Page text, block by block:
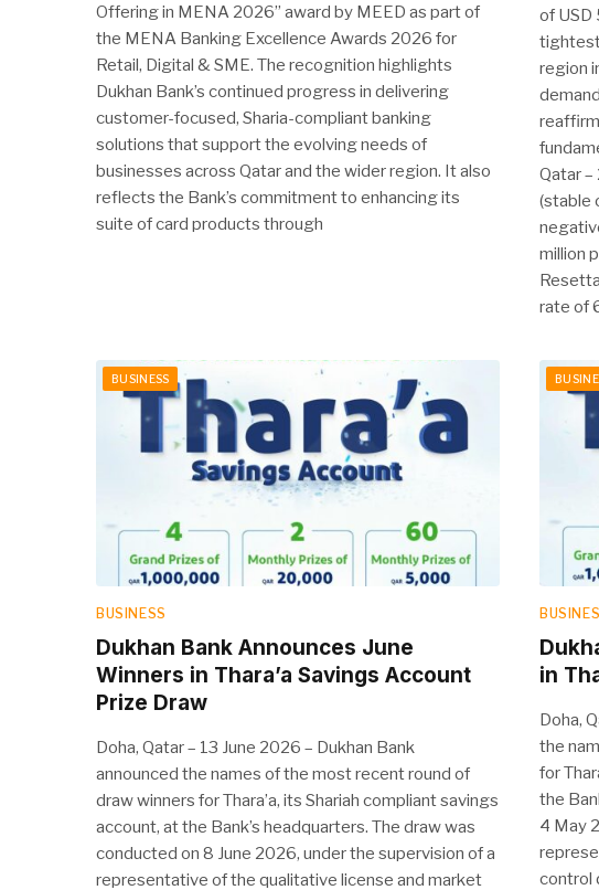
Offering in MENA 2026” award by MEED as part of
the MENA Banking Excellence Awards 2026 for
Retail, Digital & SME. The recognition highlights
Dukhan Bank’s continued progress in delivering
customer-focused, Sharia-compliant banking
solutions that support the evolving needs of
businesses across Qatar and the wider region. It also
reflects the Bank’s commitment to enhancing its
suite of card products through
of USD
tightest
region
Qatar –
(stable
million
rate of
BUSINESS
BUSINESS
Dukhan Bank Announces June
Winners in Thara’a Savings Account
Prize Draw
Doha, Qatar – 13 June 2026 – Dukhan Bank
announced the names of the most recent round of
draw winners for Thara’a, its Shariah compliant savings
account, at the Bank’s headquarters. The draw was
conducted on 8 June 2026, under the supervision of a
representative of the qualitative license and market
in
Doha,
the
for
the
4 May
control